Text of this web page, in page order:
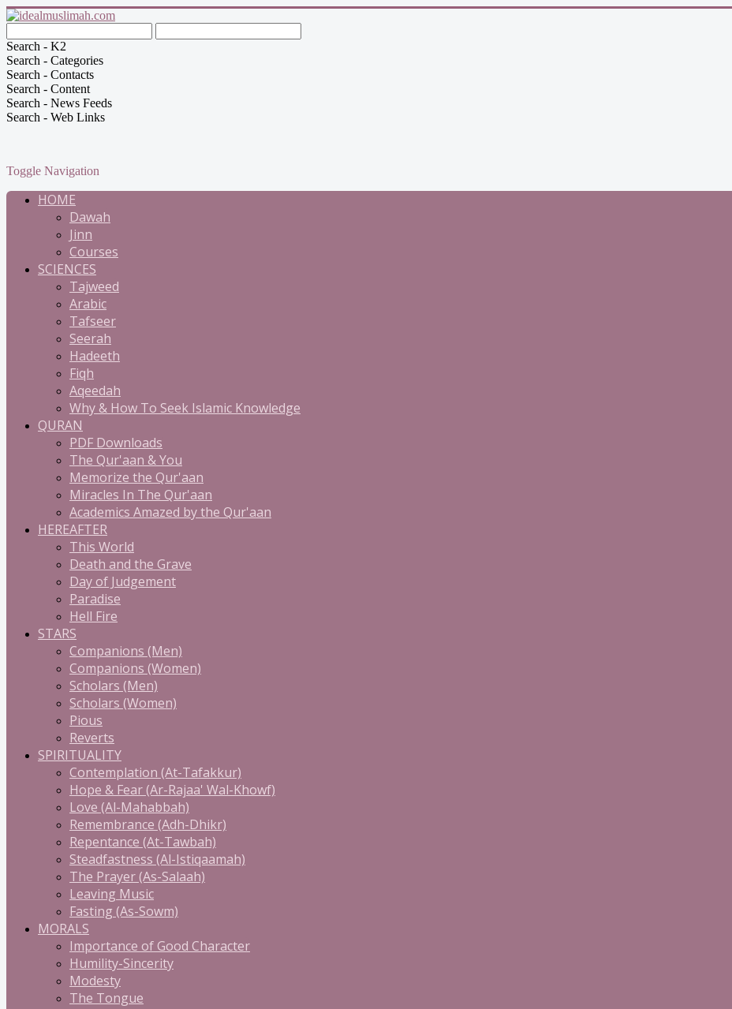
Search - K2
Search - Categories
Search - Contacts
Search - Content
Search - News Feeds
Search - Web Links
Toggle Navigation
HOME
Dawah
Jinn
Courses
SCIENCES
Tajweed
Arabic
Tafseer
Seerah
Hadeeth
Fiqh
Aqeedah
Why & How To Seek Islamic Knowledge
QURAN
PDF Downloads
The Qur'aan & You
Memorize the Qur'aan
Miracles In The Qur'aan
Academics Amazed by the Qur'aan
HEREAFTER
This World
Death and the Grave
Day of Judgement
Paradise
Hell Fire
STARS
Companions (Men)
Companions (Women)
Scholars (Men)
Scholars (Women)
Pious
Reverts
SPIRITUALITY
Contemplation (At-Tafakkur)
Hope & Fear (Ar-Rajaa' Wal-Khowf)
Love (Al-Mahabbah)
Remembrance (Adh-Dhikr)
Repentance (At-Tawbah)
Steadfastness (Al-Istiqaamah)
The Prayer (As-Salaah)
Leaving Music
Fasting (As-Sowm)
MORALS
Importance of Good Character
Humility-Sincerity
Modesty
The Tongue